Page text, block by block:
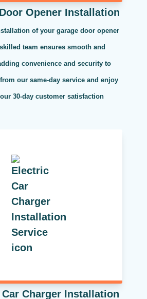
Opener Installation
of your garage door opener
team ensures smooth and
convenience and security to
our same-day service and enjoy
30-day customer satisfaction
Charger Installation